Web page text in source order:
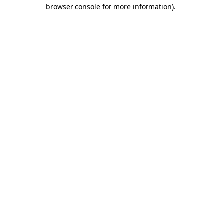
browser console for more information).